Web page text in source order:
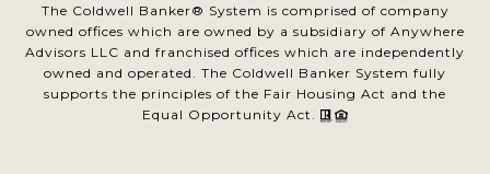
The Coldwell Banker® System is comprised of company
owned offices which are owned by a subsidiary of Anywhere
Advisors LLC and franchised offices which are independently
owned and operated. The Coldwell Banker System fully
supports the principles of the Fair Housing Act and the
Equal Opportunity Act.